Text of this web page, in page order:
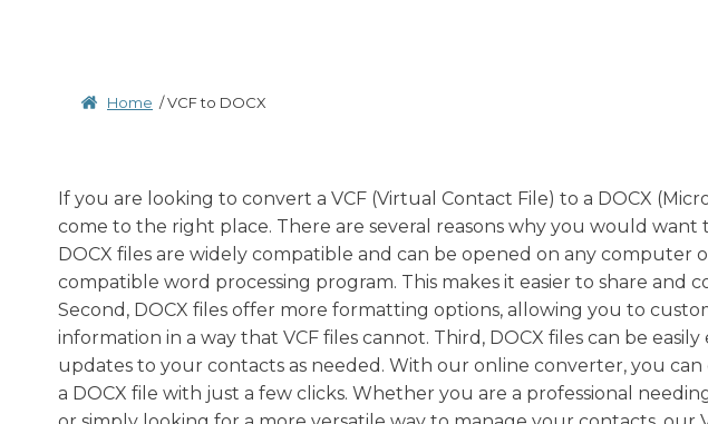
Home /VCF to DOCX
If you are looking to convert a VCF (Virtual Contact File) to a DOCX
come to the right place. There are several reasons why you would want
DOCX files are widely compatible and can be opened on any computer
compatible word processing program. This makes it easier to share and
Second, DOCX files offer more formatting options, allowing you to
information in a way that VCF files cannot. Third, DOCX files can be
updates to your contacts as needed. With our online converter, you
a DOCX file with just a few clicks. Whether you are a professional